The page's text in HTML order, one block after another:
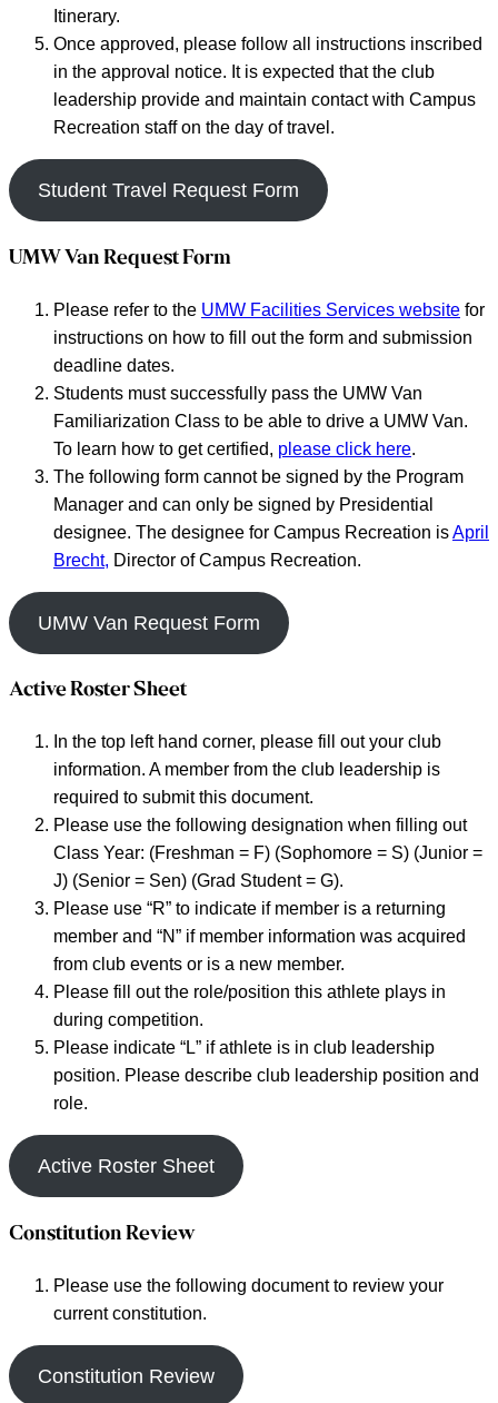
Itinerary.
Once approved, please follow all instructions inscribed
in the approval notice. It is expected that the club
leadership provide and maintain contact with Campus
Recreation staff on the day of travel.
Student Travel Request Form
UMW Van Request Form
Please refer to the UMW Facilities Services website for
instructions on how to fill out the form and submission
deadline dates.
Students must successfully pass the UMW Van
Familiarization Class to be able to drive a UMW Van.
To learn how to get certified, please click here.
The following form cannot be signed by the Program
Manager and can only be signed by Presidential
designee. The designee for Campus Recreation isApril
Brecht, Director of Campus Recreation.
UMW Van Request Form
Active Roster Sheet
In the top left hand corner, please fill out your club
information. A member from the club leadership is
required to submit this document.
Please use the following designation when filling out
Class Year: (Freshman = F) (Sophomore = S) (Junior =
J) (Senior = Sen) (Grad Student = G).
Please use “R” to indicate if member is a returning
member and “N” if member information was acquired
from club events or is a new member.
Please fill out the role/position this athlete plays in
during competition.
Please indicate “L” if athlete is in club leadership
position. Please describe club leadership position and
role.
Active Roster Sheet
Constitution Review
Please use the following document to review your
current constitution.
Constitution Review